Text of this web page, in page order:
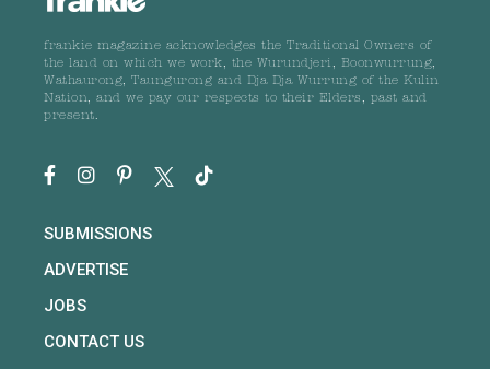
frankie magazine acknowledges the Traditional Owners of
the land on which we work, the Wurundjeri, Boonwurrung,
Wathaurong, Taungurong and Dja Dja Wurrung of the Kulin
Nation, and we pay our respects to their Elders, past and
present.
SUBMISSIONS
ADVERTISE
JOBS
CONTACT US